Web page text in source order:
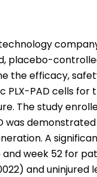
placebo-
the efficacy,
PLX-PAD cells
The study
was
A
week 52 for
and uninjured